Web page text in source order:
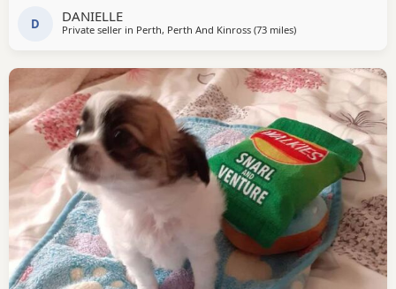
know more message me 🥰🐾 £1000 male
D DANIELLE
Private seller in Perth, Perth And Kinross (73 milesaway from Sanquhar
)